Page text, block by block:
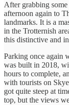
After grabbing
afternoon again to
landmarks. It is a
in the Trotternish
this distinctive and
Parking once again
was built in 2018,
hours to complete,
with tourists on
got quite steep at
top, but the views